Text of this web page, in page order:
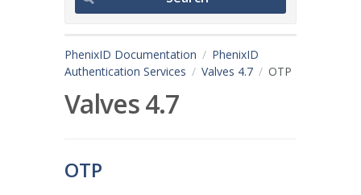
PhenixID Documentation
PhenixID
Authentication Services
Valves 4.7 OTP
Valves 4.7
OTP